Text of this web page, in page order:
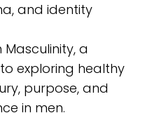
and identity
a
exploring healthy
purpose, and
in men.